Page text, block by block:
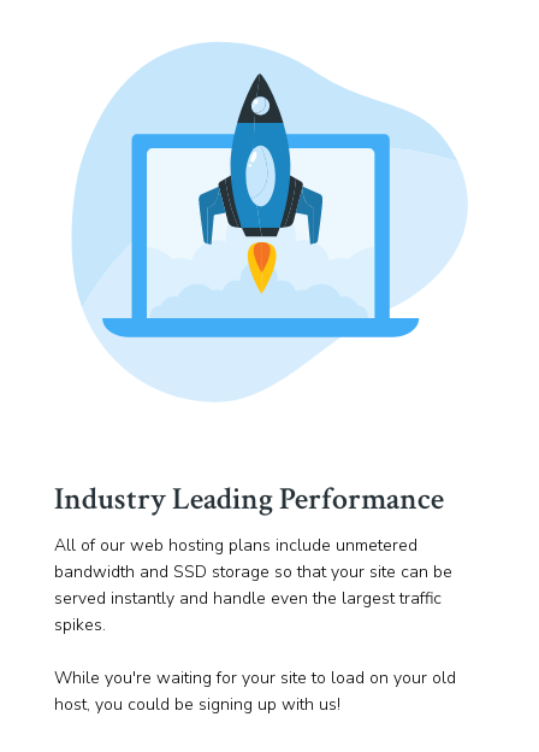
Industry Leading Performance
All of our web hosting plans include unmetered
bandwidth and SSD storage so that your site can be
served instantly and handle even the largest traffic
spikes.
While you're waiting for your site to load on your old
host, you could be signing up with us!